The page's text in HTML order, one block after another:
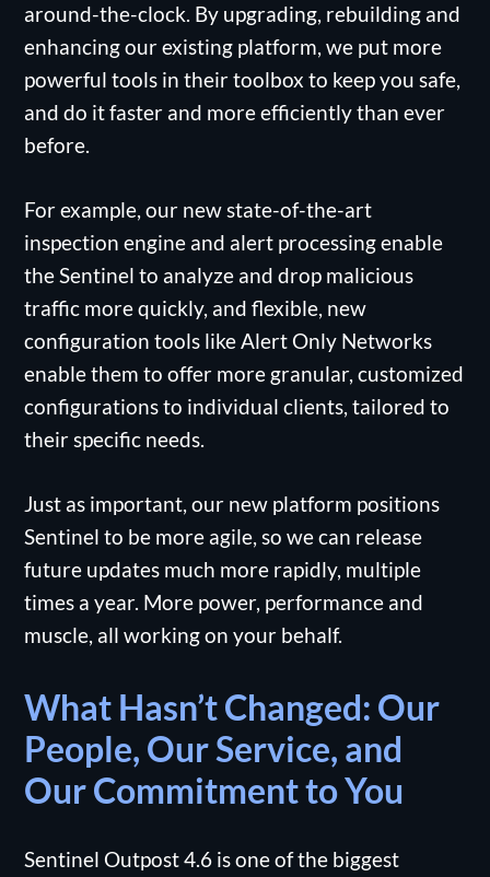
around-the-clock. By upgrading, rebuilding and
enhancing our existing platform, we put more
powerful tools in their toolbox to keep you safe,
and do it faster and more efficiently than ever
before.
For example, our new state-of-the-art
inspection engine and alert processing enable
the Sentinel to analyze and drop malicious
traffic more quickly, and flexible, new
configuration tools like Alert Only Networks
enable them to offer more granular, customized
configurations to individual clients, tailored to
their specific needs.
Just as important, our new platform positions
Sentinel to be more agile, so we can release
future updates much more rapidly, multiple
times a year. More power, performance and
muscle, all working on your behalf.
What Hasn’t Changed: Our
People, Our Service, and
Our Commitment to You
Sentinel Outpost 4.6 is one of the biggest